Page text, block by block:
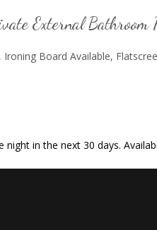
External Bathroom
Board Available,
night in the next 30 days.